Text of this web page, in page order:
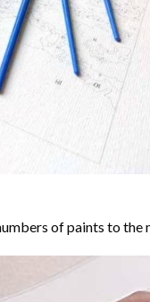
of paints to the